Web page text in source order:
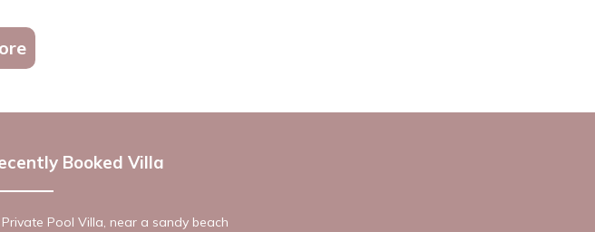
Booked Villa
Private Pool Villa, near a sandy beach